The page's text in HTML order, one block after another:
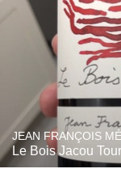
JEAN FRANÇOIS
Le Bois Jacou